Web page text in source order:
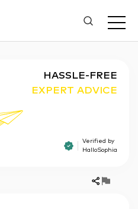
HASSLE-FREE
EXPERT ADVICE
Verified by
HalloSophia